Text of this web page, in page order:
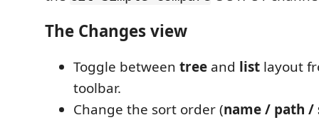
The Changes view
Toggle between tree and list layout
toolbar.
Change the sort order (name / path /